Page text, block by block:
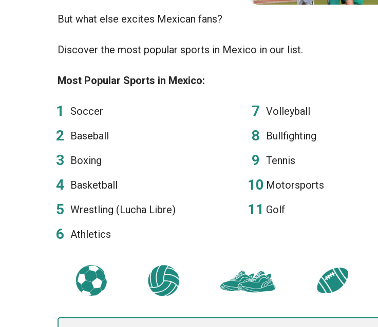
But what else excites Mexican fans?
Discover the most popular sports in Mexico in our list.
Most Popular Sports in Mexico:
Soccer
Baseball
Boxing
Basketball
Wrestling (Lucha Libre)
Athletics
Volleyball
Bullfighting
Tennis
Motorsports
Golf